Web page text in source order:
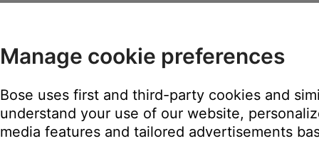
Manage cookie preferences
Bose uses first and third-party cookies and
understand your use of our website,
media features and tailored advertisements